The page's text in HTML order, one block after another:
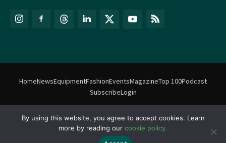
HomeNewsEquipmentFashionEventsMagazineTop 100Podcast
SubscribeLogin
Match Play Media2018 – 2026 | All rights reserved. No information
on this website may be reproduced without written permission
Privacy Policy
By using this website, you agree to accept cookies. Learn
more by reading our cookie policy.